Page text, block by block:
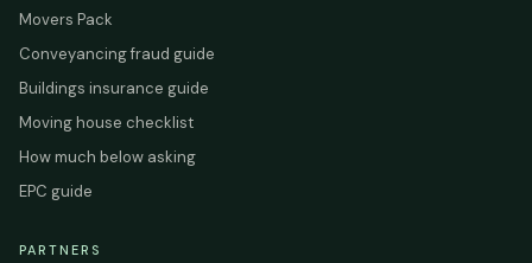
Movers Pack
Conveyancing fraud guide
Buildings insurance guide
Moving house checklist
How much below asking
EPC guide
PARTNERS